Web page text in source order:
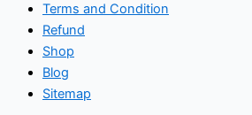
Terms and Condition
Refund
Shop
Blog
Sitemap